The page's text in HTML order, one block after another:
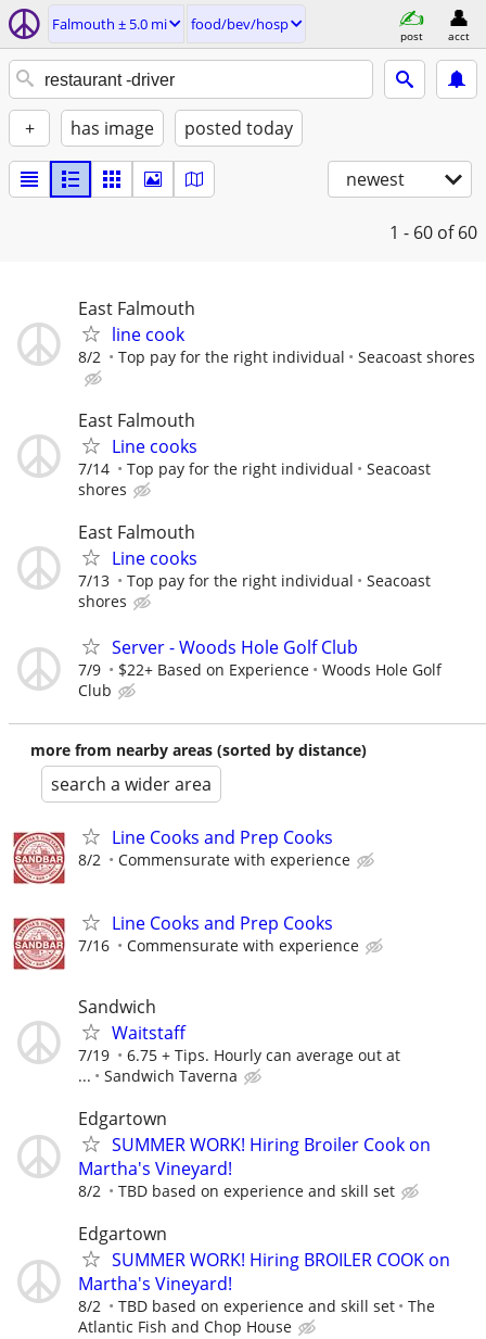
Falmouth ± 5.0 mi food/bev/hosp
post acct
+ has image posted today
newest
1 - 60 of 60
East Falmouth
line cook
8/2 Top pay for the right individual Seacoast shores
East Falmouth
Line cooks
7/14 Top pay for the right individual
Seacoast
shores
East Falmouth
Line cooks
7/13 Top pay for the right individual
Seacoast
shores
Server - Woods Hole Golf Club
7/9 $22+ Based on Experience
Woods Hole Golf
Club
more from nearby areas (sorted by distance)
search a wider area
Line Cooks and Prep Cooks
8/2 Commensurate with experience
Line Cooks and Prep Cooks
7/16 Commensurate with experience
Sandwich
Waitstaff
7/19
6.75 + Tips. Hourly can average out at
...
Sandwich Taverna
Edgartown
SUMMER WORK! Hiring Broiler Cook on
Martha's Vineyard!
8/2 TBD based on experience and skill set
Edgartown
SUMMER WORK! Hiring BROILER COOK on
Martha's Vineyard!
8/2 TBD based on experience and skill set
The
Atlantic Fish and Chop House